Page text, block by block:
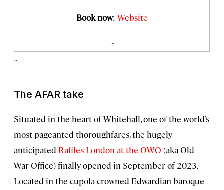
Book now: Website
~
~
The AFAR take
Situated in the heart of Whitehall, one of the world’s
most pageanted thoroughfares, the hugely
anticipated Raffles London at the OWO (aka Old
War Office) finally opened in September of 2023.
Located in the cupola-crowned Edwardian baroque